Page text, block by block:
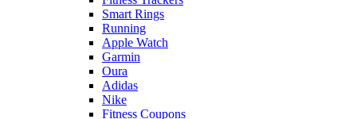
Smart Rings
Running
Apple Watch
Garmin
Oura
Adidas
Nike
Fitness Coupons